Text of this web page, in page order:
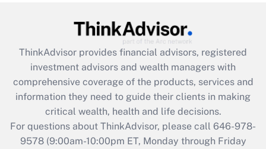
Recently Updated Q&As
What is the CARES Act employee
retention tax credit that was available
during 2020 and 2021?
Get Answer
Recently Updated Q&As
Who must file a return?
ThinkAdvisor provides financial advisors, registered
investment advisors and wealth managers with
comprehensive coverage of the products, services and
information they need to guide their clients in making
critical wealth, health and life decisions.
For questions about ThinkAdvisor, please call 646-978-
9578(9:00am-10:00pm ET, Monday through Friday